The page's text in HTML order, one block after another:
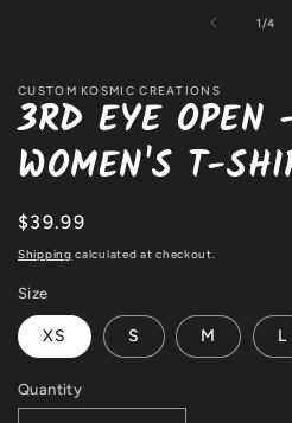
1 /of
4
CUSTOM KOSMIC CREATIONS
3RD EYE
WOMEN'S T-
Regular
price
$39.99
Shipping calculated at checkout.
Size
XS S M L
Quantity